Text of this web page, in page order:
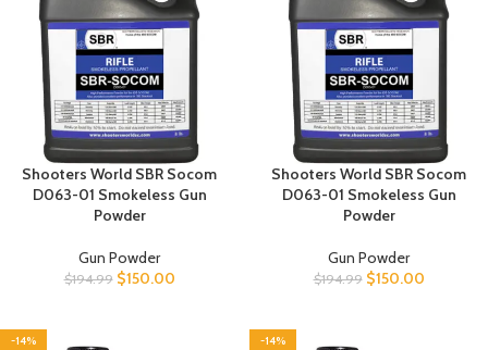
Shooters World SBR Socom
D063-01 Smokeless Gun
Powder
Gun Powder
$194.99 $150.00
Shooters World SBR Socom
D063-01 Smokeless Gun
Powder
Gun Powder
$194.99 $150.00
-14% -14%